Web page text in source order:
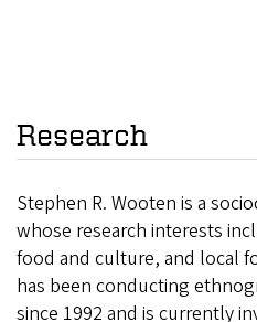
Research
Stephen R. Wooten is a
whose research interests
food and culture, and local
has been conducting
since 1992 and is currently